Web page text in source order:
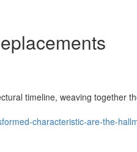
timeline, weaving together
characteristic-are-the-